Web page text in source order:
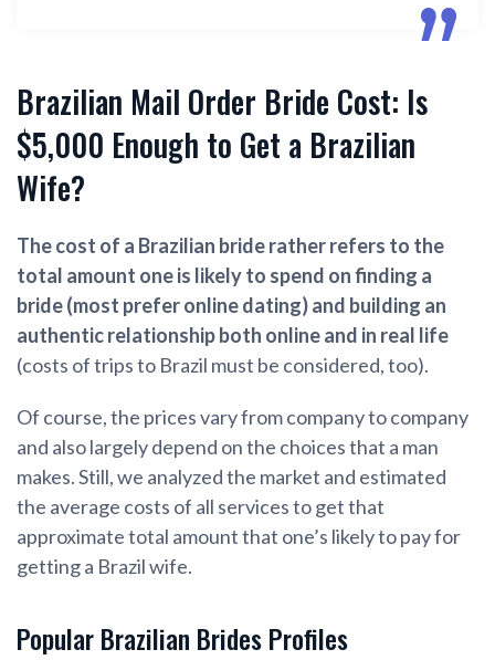
Brazilian Mail Order Bride Cost: Is
$5,000 Enough to Get a Brazilian
Wife?
The cost of a Brazilian bride rather refers to the
total amount one is likely to spend on finding a
bride (most prefer online dating) and building an
authentic relationship both online and in real life
(costs of trips to Brazil must be considered, too).
Of course, the prices vary from company to company
and also largely depend on the choices that a man
makes. Still, we analyzed the market and estimated
the average costs of all services to get that
approximate total amount that one’s likely to pay for
getting a Brazil wife.
Popular Brazilian Brides Profiles